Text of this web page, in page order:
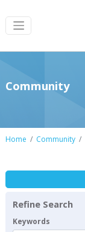
Community
Home Community
Refine Search
Keywords